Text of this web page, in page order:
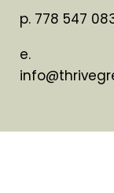
p. 778 547
e.